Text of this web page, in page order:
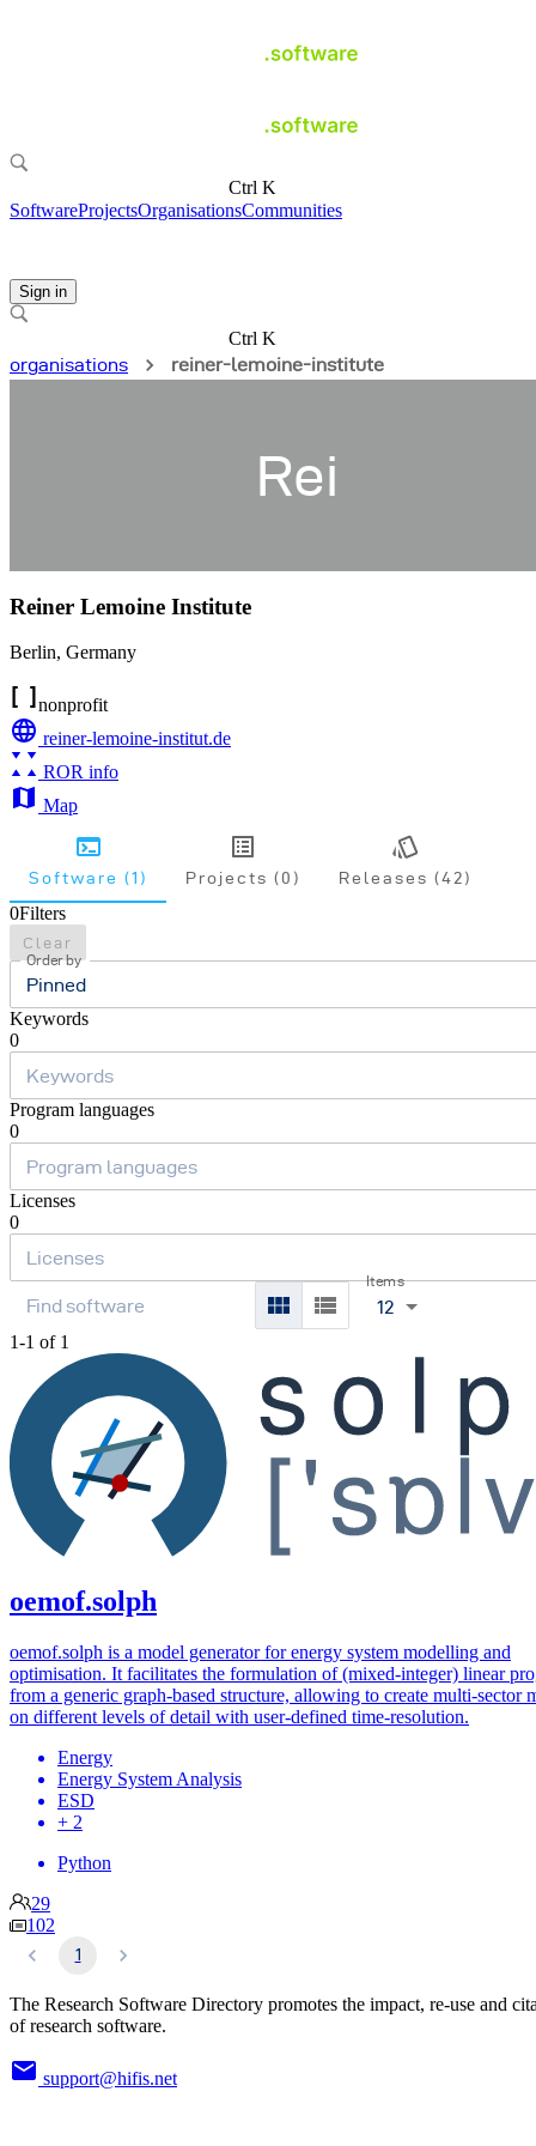
Ctrl K
SoftwareProjectsOrganisationsCommunities
Sign in
Ctrl K
organisations
reiner-lemoine-institute
Rei
Reiner Lemoine Institute
Berlin, Germany
nonprofit
reiner-lemoine-institut.de
ROR info
Map
Software (1) Projects (0) Releases (42)
0Filters
Clear
Order by
Pinned
Keywords
0
Program languages
0
Licenses
0
Items
12
1-1 of 1
oemof.solph
oemof.solph is a model generator for energy system modelling and
optimisation. It facilitates the formulation of (mixed-integer) linear
from a generic graph-based structure, allowing to create multi-sector
on different levels of detail with user-defined time-resolution.
Energy
Energy System Analysis
ESD
+ 2
Python
29
102
1
The Research Software Directory promotes the impact, re-use and
of research software.
support@hifis.net